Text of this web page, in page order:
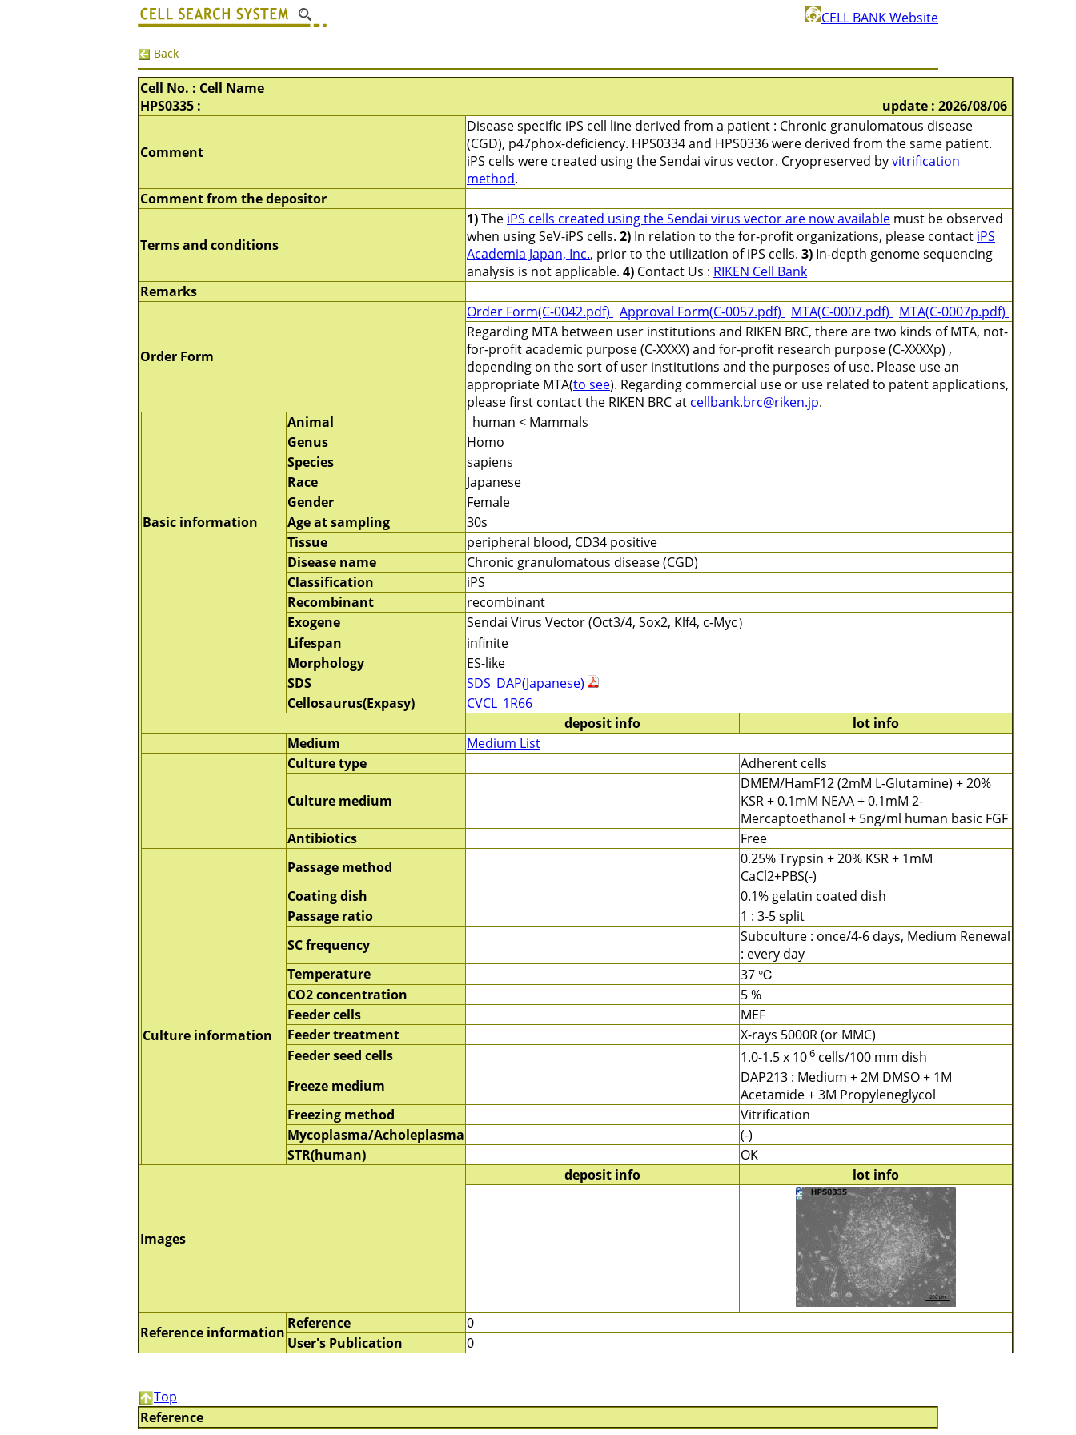
CELL BANK Website
Back
Cell No. : Cell Name
HPS0335 :
update : 2026/08/06
Comment
Disease specific iPS cell line derived from a patient : Chronic granulomatous disease
(CGD), p47phox-deficiency. HPS0334 and HPS0336 were derived from the same patient.
iPS cells were created using the Sendai virus vector. Cryopreserved byvitrification
method.
Comment from the depositor
Terms and conditions
1)The iPS cells created using the Sendai virus vector are now available must be observed
when using SeV-iPS cells. 2) In relation to the for-profit organizations, please contact iPS
Academia Japan, Inc., prior to the utilization of iPS cells. 3) In-depth genome sequencing
analysis is not applicable. 4) Contact Us : RIKEN Cell Bank
Remarks
Order Form
Order Form(C-0042.pdf) Approval Form(C-0057.pdf) MTA(C-0007.pdf)
MTA(C-0007p.pdf)
Regarding MTA between user institutions and RIKEN BRC, there are two kinds of MTA, not-
for-profit academic purpose (C-XXXX) and for-profit research purpose (C-XXXXp) ,
depending on the sort of user institutions and the purposes of use. Please use an
appropriate MTA(to see). Regarding commercial use or use related to patent applications,
please first contact the RIKEN BRC at cellbank.brc@riken.jp.
Basic information
Animal
_human < Mammals
Genus
Homo
Species
sapiens
Race
Japanese
Gender
Female
Age at sampling
30s
Tissue
peripheral blood, CD34 positive
Disease name
Chronic granulomatous disease (CGD)
Classification
iPS
Recombinant
recombinant
Exogene
Sendai Virus Vector (Oct3/4, Sox2, Klf4, c-Myc）
Lifespan
infinite
Morphology
ES-like
SDS
SDS_DAP(Japanese)
Cellosaurus(Expasy)
CVCL_1R66
deposit info
lot info
Medium
Medium List
Culture type
Adherent cells
Culture medium
DMEM/HamF12 (2mM L-Glutamine) + 20%
KSR + 0.1mM NEAA + 0.1mM 2-
Mercaptoethanol + 5ng/ml human basic FGF
Antibiotics
Free
Passage method
0.25% Trypsin + 20% KSR + 1mM
CaCl2+PBS(-)
Coating dish
0.1% gelatin coated dish
Culture information
Passage ratio
1 : 3-5 split
SC frequency
Subculture : once/4-6 days, Medium Renewal
: every day
Temperature
37 ℃
CO2 concentration
5 %
Feeder cells
MEF
Feeder treatment
X-rays 5000R (or MMC)
Feeder seed cells
1.0-1.5 x 106 cells/100 mm dish
Freeze medium
DAP213 : Medium + 2M DMSO + 1M
Acetamide + 3M Propyleneglycol
Freezing method
Vitrification
Mycoplasma/Acholeplasma
(-)
STR(human)
OK
Images
deposit info lot info
Reference information
Reference
0
User's Publication
0
Top
Reference